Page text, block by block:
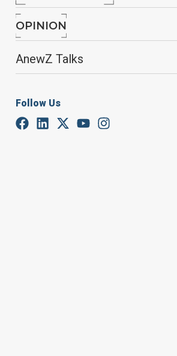
OPINION
AnewZ Talks
Follow Us
Russian President and Indian
August 5, 2025
India slammed
political rivals and
India’s ruling
U.S. President Donald
Trump had already
U.S. officials have
agreement. Indian
while BJP leader